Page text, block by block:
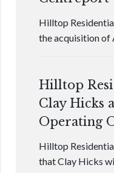
Hilltop
the acquisition of
Hilltop
Clay Hicks
Operating
Hilltop
that Clay Hicks